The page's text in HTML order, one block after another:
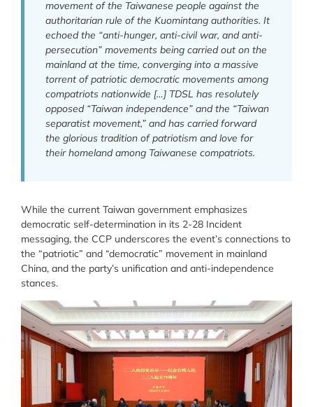
movement of the Taiwanese people against the
authoritarian rule of the Kuomintang authorities. It
echoed the “anti-hunger, anti-civil war, and anti-
persecution” movements being carried out on the
mainland at the time, converging into a massive
torrent of patriotic democratic movements among
compatriots nationwide […] TDSL has resolutely
opposed “Taiwan independence” and the “Taiwan
separatist movement,” and has carried forward
the glorious tradition of patriotism and love for
their homeland among Taiwanese compatriots.
While the current Taiwan government emphasizes
democratic self-determination in its 2-28 Incident
messaging, the CCP underscores the event’s connections to
the “patriotic” and “democratic” movement in mainland
China, and the party’s unification and anti-independence
stances.